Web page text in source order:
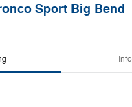
Sport Big Bend
Info